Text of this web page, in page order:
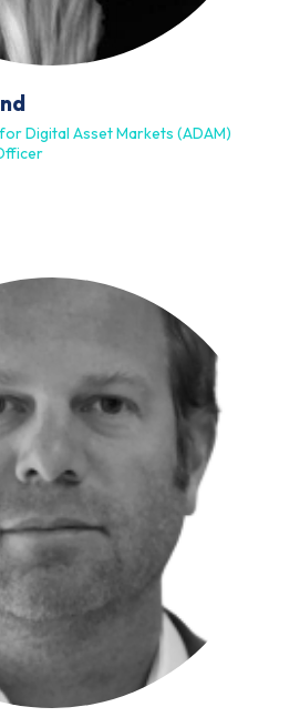
Digital Asset Markets (ADAM)